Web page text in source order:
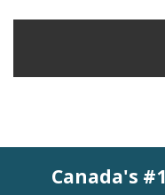
Canada's